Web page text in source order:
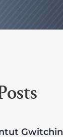
Gwitchin